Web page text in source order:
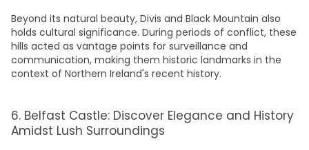
Beyond its natural beauty, Divis and Black Mountain also
holds cultural significance. During periods of conflict, these
hills acted as vantage points for surveillance and
communication, making them historic landmarks in the
context of Northern Ireland's recent history.
6. Belfast Castle: Discover Elegance and History
Amidst Lush Surroundings